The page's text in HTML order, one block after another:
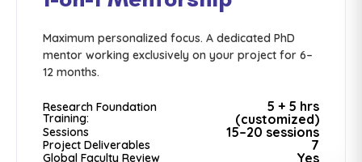
Maximum personalized focus. A dedicated PhD
mentor working exclusively on your project for 6–
12 months.
Research Foundation
Training:
5 + 5 hrs
(customized)
Sessions 15–20 sessions
Project Deliverables 7
Global Faculty Review Yes